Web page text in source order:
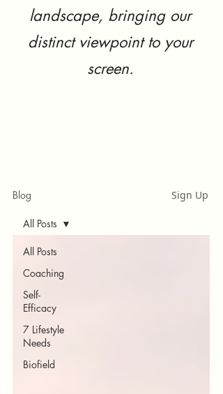
landscape, bringing our
distinct viewpoint to your
screen.
Blog Sign Up
All Posts
Coaching
Self-
Efficacy
7 Lifestyle
Needs
Biofield
All Posts